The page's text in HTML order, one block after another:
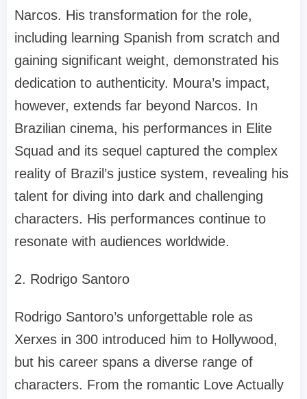
Narcos. His transformation for the role,
including learning Spanish from scratch and
gaining significant weight, demonstrated his
dedication to authenticity. Moura’s impact,
however, extends far beyond Narcos. In
Brazilian cinema, his performances in Elite
Squad and its sequel captured the complex
reality of Brazil’s justice system, revealing his
talent for diving into dark and challenging
characters. His performances continue to
resonate with audiences worldwide.
2. Rodrigo Santoro
Rodrigo Santoro’s unforgettable role as
Xerxes in 300 introduced him to Hollywood,
but his career spans a diverse range of
characters. From the romantic Love Actually